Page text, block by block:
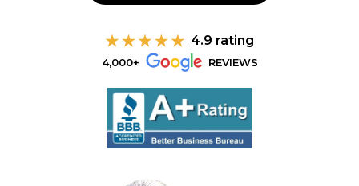
4.9 rating
4,000+ REVIEWS